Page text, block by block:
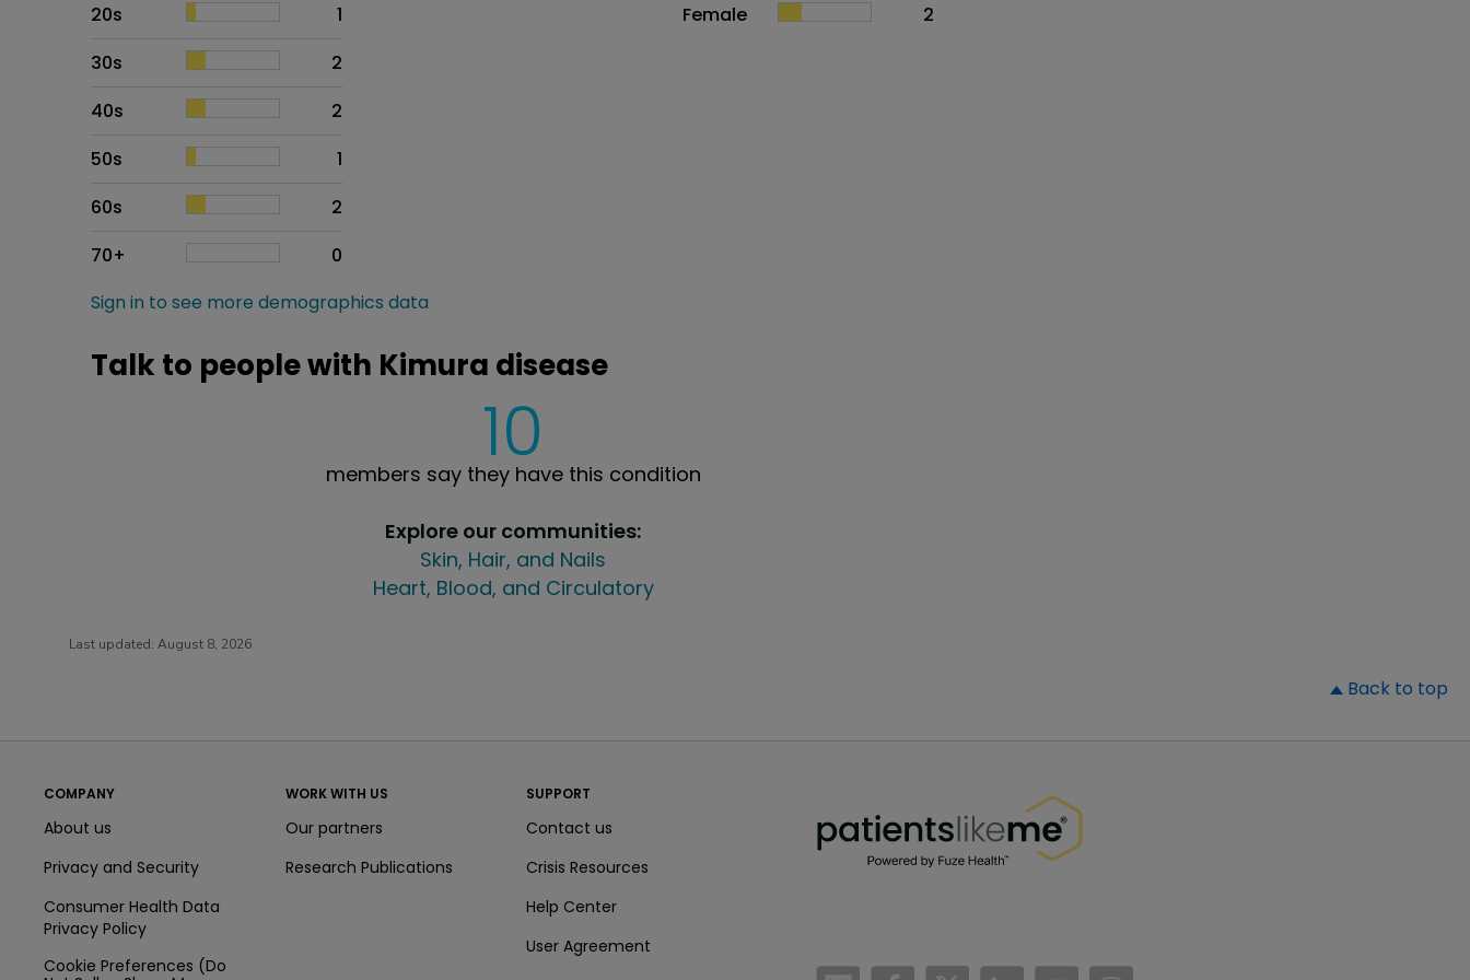
20s
1
30s
2
40s
2
50s
1
60s
2
70+
0
Female
2
Sign in to see more demographics data
Talk to people with Kimura disease
10
members say they have this condition
Explore our communities:
Skin, Hair, and Nails
Heart, Blood, and Circulatory
Last updated: August 8, 2026
Back to top
COMPANY
About us
Privacy and Security
Consumer Health Data
Privacy Policy
Cookie Preferences (Do
WORK WITH US
Our partners
Research Publications
SUPPORT
Contact us
Crisis Resources
Help Center
User Agreement